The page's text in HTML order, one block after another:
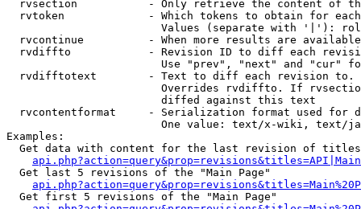
rvsection           - Only retrieve the content of
rvtoken             - Which tokens to obtain for
Values (separate with '|'):
rvcontinue          - When more results are
rvdiffto            - Revision ID to diff each
Use "prev", "next" and "cur"
rvdifftotext        - Text to diff each revision
Overrides rvdiffto. If
                        diffed against this text
rvcontentformat     - Serialization format used for
One value: text/x-wiki, text/
Examples:
Get data with content for the last revision of
  Get last 5 revisions of the "Main Page"
  Get first 5 revisions of the "Main Page"